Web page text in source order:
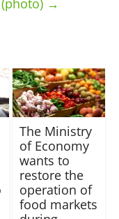
→
The Ministry
of Economy
wants to
restore the
operation of
food markets